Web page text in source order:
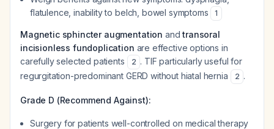
flatulence, inability to belch, bowel symptoms
1
Magnetic sphincter augmentation andtransoral
incisionless fundoplication are effective options in
carefully selected patients
2 . TIF particularly useful for
regurgitation-predominant GERD without hiatal hernia
2 .
Grade D (Recommend Against):
Surgery for patients well-controlled on medical therapy